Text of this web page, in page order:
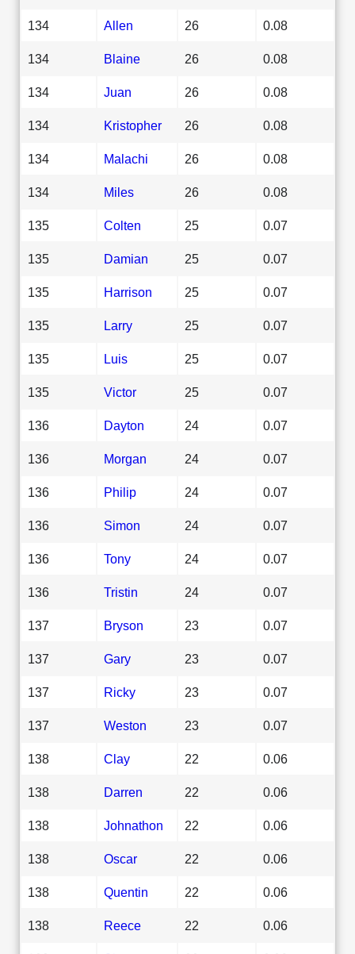
134 Allen 26 0.08
134 Blaine 26 0.08
134 Juan 26 0.08
134 Kristopher 26 0.08
134 Malachi 26 0.08
134 Miles 26 0.08
135 Colten 25 0.07
135 Damian 25 0.07
135 Harrison 25 0.07
135 Larry 25 0.07
135 Luis 25 0.07
135 Victor 25 0.07
136 Dayton 24 0.07
136 Morgan 24 0.07
136 Philip 24 0.07
136 Simon 24 0.07
136 Tony 24 0.07
136 Tristin 24 0.07
137 Bryson 23 0.07
137 Gary 23 0.07
137 Ricky 23 0.07
137 Weston 23 0.07
138 Clay 22 0.06
138 Darren 22 0.06
138 Johnathon 22 0.06
138 Oscar 22 0.06
138 Quentin 22 0.06
138 Reece 22 0.06